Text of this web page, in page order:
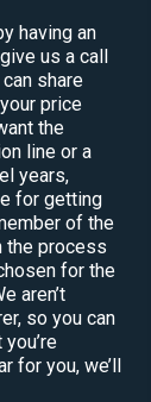
having an
us a call
share
price
the
line or a
years,
for getting
of the
the process
for the
aren’t
so you can
for you, we’ll